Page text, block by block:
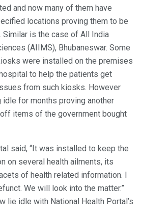
and now many of them have
locations proving them to be
Similar is the case of All India
(AIIMS), Bhubaneswar. Some
were installed on the premises
to help the patients get
from such kiosks. However
idle for months proving another
items of the government bought
said, “It was installed to keep the
on several health ailments, its
of health related information. I
We will look into the matter.”
lie idle with National Health Portal’s